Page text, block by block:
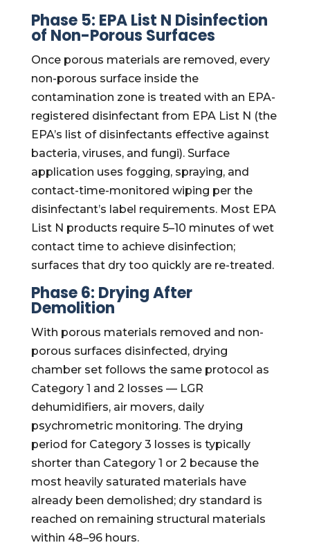
Phase 5: EPA List N Disinfection
of Non-Porous Surfaces
Once porous materials are removed, every
non-porous surface inside the
contamination zone is treated with an EPA-
registered disinfectant from EPA List N (the
EPA’s list of disinfectants effective against
bacteria, viruses, and fungi). Surface
application uses fogging, spraying, and
contact-time-monitored wiping per the
disinfectant’s label requirements. Most EPA
List N products require 5–10 minutes of wet
contact time to achieve disinfection;
surfaces that dry too quickly are re-treated.
Phase 6: Drying After
Demolition
With porous materials removed and non-
porous surfaces disinfected, drying
chamber set follows the same protocol as
Category 1 and 2 losses — LGR
dehumidifiers, air movers, daily
psychrometric monitoring. The drying
period for Category 3 losses is typically
shorter than Category 1 or 2 because the
most heavily saturated materials have
already been demolished; dry standard is
reached on remaining structural materials
within 48–96 hours.